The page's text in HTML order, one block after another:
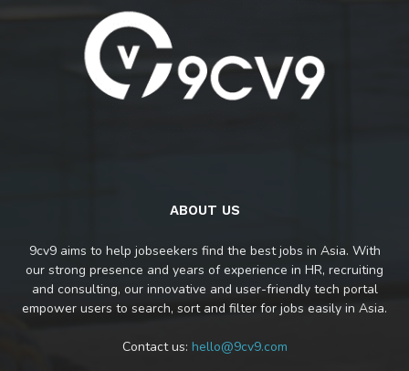
ABOUT US
9cv9 aims to help jobseekers find the best jobs in Asia. With
our strong presence and years of experience in HR, recruiting
and consulting, our innovative and user-friendly tech portal
empower users to search, sort and filter for jobs easily in Asia.
Contact us: hello@9cv9.com